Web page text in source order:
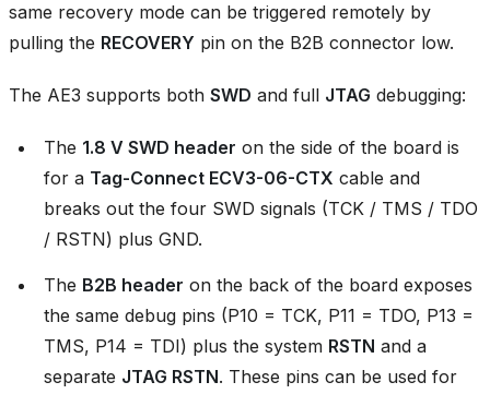
same recovery mode can be triggered remotely by
pulling the RECOVERY pin on the B2B connector low.
The AE3 supports both SWD and full JTAG debugging:
The 1.8 V SWD header on the side of the board is
for a Tag-Connect ECV3-06-CTX cable and
breaks out the four SWD signals (TCK / TMS / TDO
/ RSTN) plus GND.
The B2B header on the back of the board exposes
the same debug pins (P10 = TCK, P11 = TDO, P13 =
TMS, P14 = TDI) plus the system RSTN and a
separate JTAG RSTN. These pins can be used for